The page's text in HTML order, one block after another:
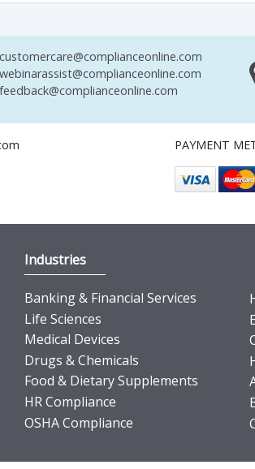
customercare@complianceonline.com
webinarassist@complianceonline.com
feedback@complianceonline.com
PAYMENT
Industries
Banking & Financial Services
Life Sciences
Medical Devices
Drugs & Chemicals
Food & Dietary Supplements
HR Compliance
OSHA Compliance